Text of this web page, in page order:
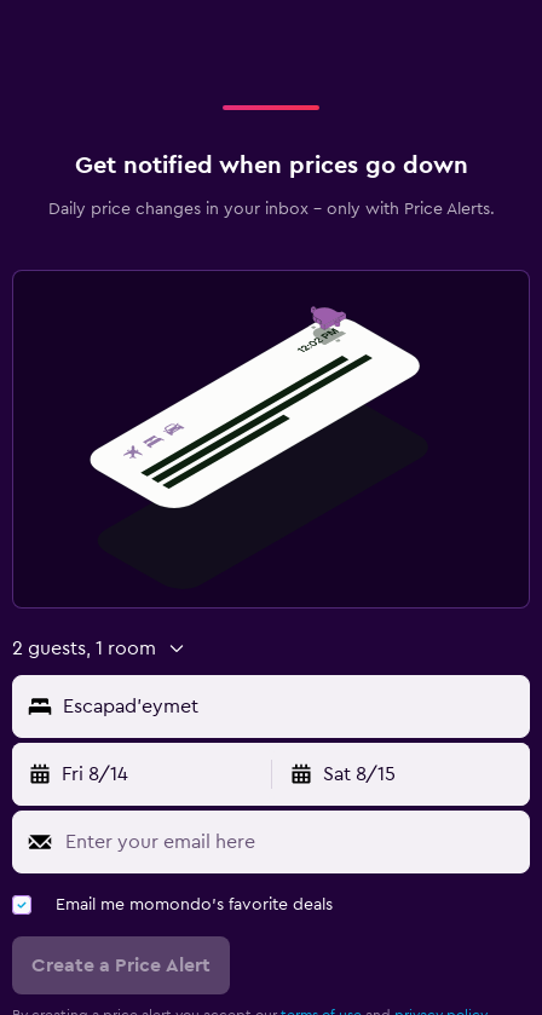
Get notified when prices go down
Daily price changes in your inbox - only with Price Alerts.
2 guests, 1 room
Escapad'eymet
Fri 8/14 Sat 8/15
Email me momondo's favorite deals
Create a Price Alert